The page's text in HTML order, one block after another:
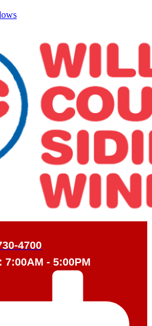
4700
- 5:00PM